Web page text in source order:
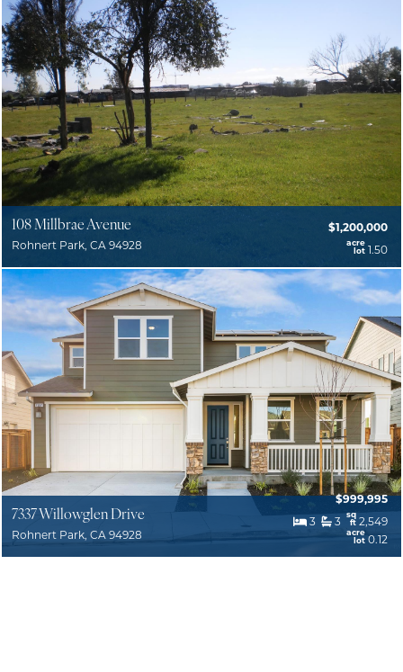
108 Millbrae Avenue
Rohnert Park, CA 94928
$1,200,000
acre
lot 1.50
7337 Willowglen Drive
Rohnert Park, CA 94928
$999,995
3
3
sq
ft 2,549
acre
lot 0.12